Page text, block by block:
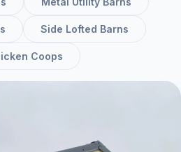
Side Lofted Barns
Coops